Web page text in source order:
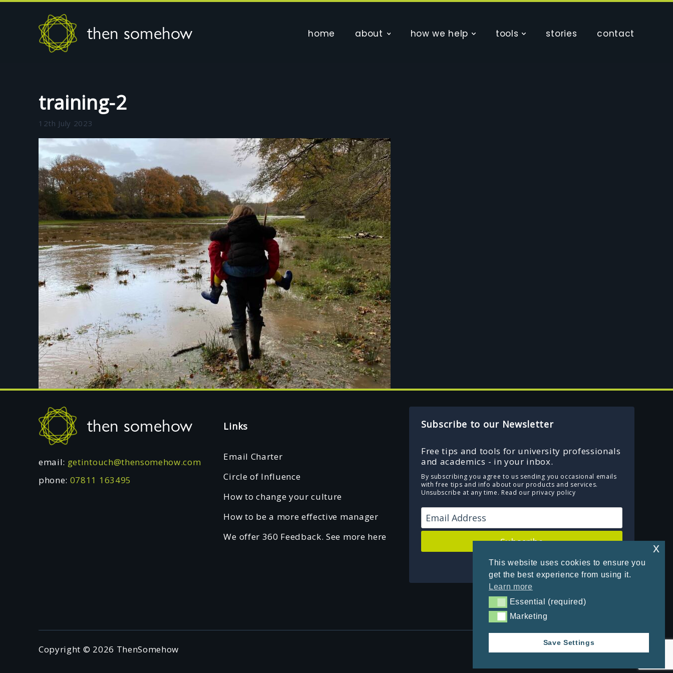
This website uses cookies to ensure you
get the best experience from using it.
Learn more
Essential (required)
Essential (required)
MarketingMarketing
Save Settings
x
then somehow home about how we help tools stories contact
training-2
12th July 2023
Footer
then somehow
email: getintouch@thensomehow.com
phone: 07811 163495
Links
Email Charter
Circle of Influence
How to change your culture
How to be a more effective manager
We offer 360 Feedback. See more here
Subscribe to our Newsletter
Free tips and tools for university professionals
and academics - in your inbox.
By subscribing you agree to us sending you occasional emails
with free tips and info about our products and services.
Unsubscribe at any time. Read our privacy policy
Subscribe
Powered by Kit
Copyright © 2026 ThenSomehow Privacy Policy